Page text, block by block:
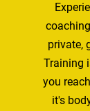
private,
Training
you
it's